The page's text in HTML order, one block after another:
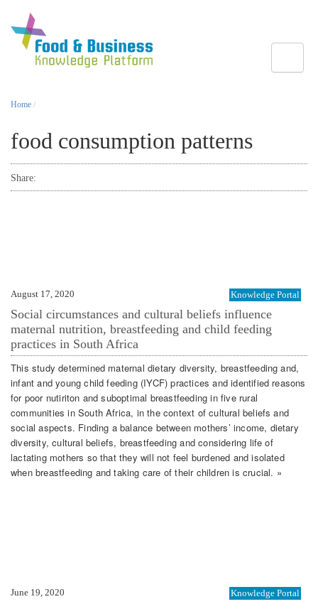
Home /
food consumption patterns
Share:
August 17, 2020 Knowledge Portal
Social circumstances and cultural beliefs influence
maternal nutrition, breastfeeding and child feeding
practices in South Africa
This study determined maternal dietary diversity, breastfeeding and,
infant and young child feeding (IYCF) practices and identified reasons
for poor nutiriton and suboptimal breastfeeding in five rural
communities in South Africa, in the context of cultural beliefs and
social aspects. Finding a balance between mothers’ income, dietary
diversity, cultural beliefs, breastfeeding and considering life of
lactating mothers so that they will not feel burdened and isolated
when breastfeeding and taking care of their children is crucial. »
June 19, 2020 Knowledge Portal